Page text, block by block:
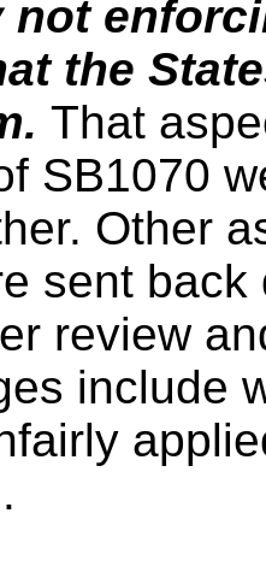
not
the
That
SB1070
Other
sent
review
include